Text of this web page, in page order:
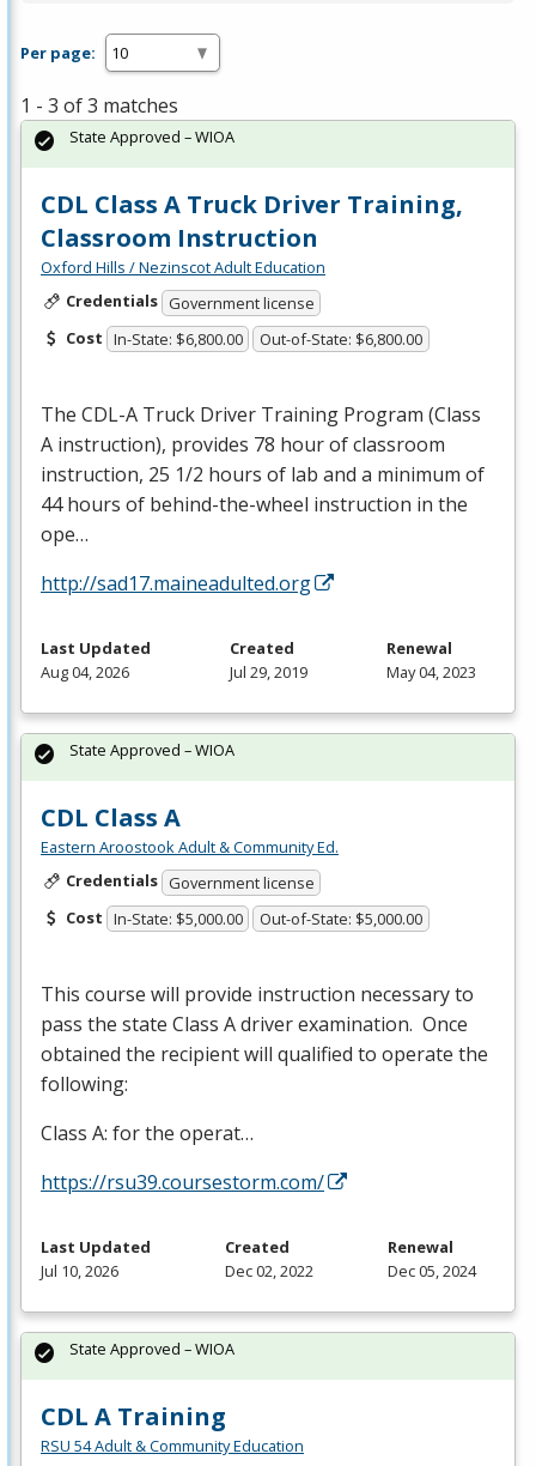
Per page:
1 - 3 of 3 matches
CDL Class A Truck Driver Training,
Classroom Instruction
Oxford Hills / Nezinscot Adult Education
Credentials Government license
Cost In-State: $6,800.00 Out-of-State: $6,800.00
The CDL-A Truck Driver Training Program (Class
A instruction), provides 78 hour of classroom
instruction, 25 1/2 hours of lab and a minimum of
44 hours of behind-the-wheel instruction in the
ope…
http://sad17.maineadulted.org
State Approved – WIOA
Last Updated
Aug 04, 2026
Created
Jul 29, 2019
Renewal
May 04, 2023
CDL Class A
Eastern Aroostook Adult & Community Ed.
Credentials Government license
Cost In-State: $5,000.00 Out-of-State: $5,000.00
This course will provide instruction necessary to
pass the state Class A driver examination. Once
obtained the recipient will qualified to operate the
following:
Class A: for the operat…
https://rsu39.coursestorm.com/
State Approved – WIOA
Last Updated
Jul 10, 2026
Created
Dec 02, 2022
Renewal
Dec 05, 2024
CDL A Training
RSU 54 Adult & Community Education
State Approved – WIOA